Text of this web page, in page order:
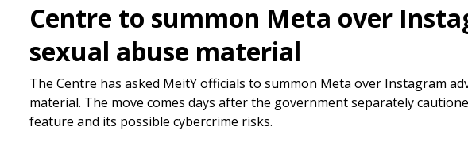
Centre to summon Meta over
sexual abuse material
The Centre has asked MeitY officials to summon Meta over Instagram
material. The move comes days after the government separately
feature and its possible cybercrime risks.